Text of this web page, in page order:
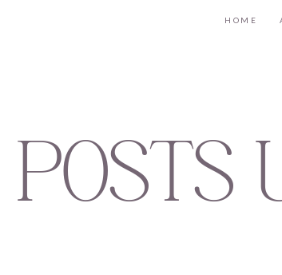
HOME
POSTS